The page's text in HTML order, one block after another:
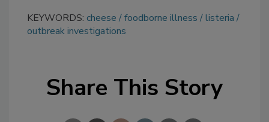
KEYWORDS: cheese foodborne illness
listeria
outbreak investigations
Share This Story